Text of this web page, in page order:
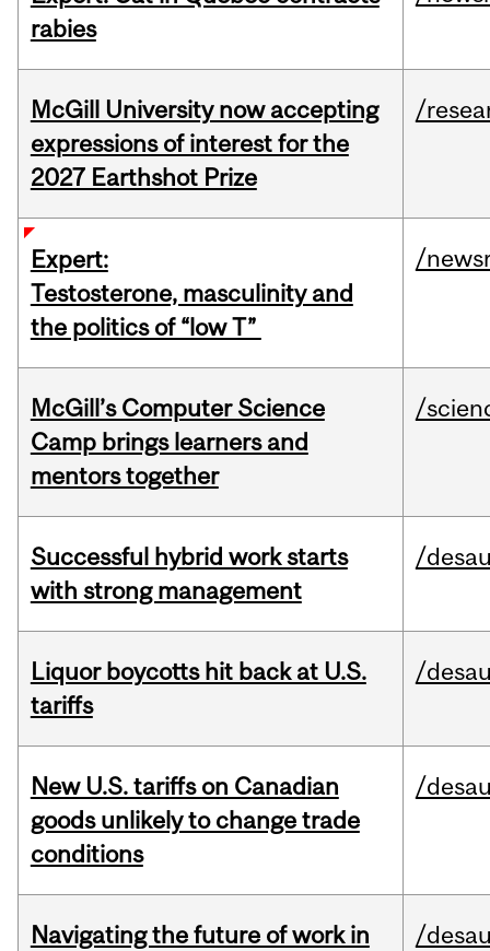
rabies
McGill University now accepting
expressions of interest for the
2027 Earthshot Prize
/
Expert:
Testosterone, masculinity and
the politics of “low T”
/
McGill’s Computer Science
Camp brings learners and
mentors together
/
Successful hybrid work starts
with strong management
/
Liquor boycotts hit back at U.S.
tariffs
/
New U.S. tariffs on Canadian
goods unlikely to change trade
conditions
/
Navigating the future of work in
/